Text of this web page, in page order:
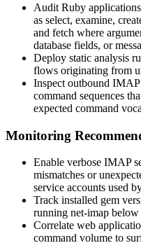
Audit Ruby
as select, examine,
and fetch where
database fields, or
Deploy static analysis
flows originating from
Inspect outbound
command sequences
expected command
Monitoring
Enable verbose IMAP
mismatches or
service accounts used
Track installed gem
running net-imap below
Correlate web
command volume to